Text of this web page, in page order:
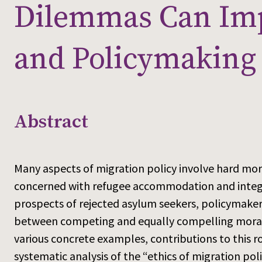
Dilemmas Can
and
Abstract
Many aspects of migration policy involve hard
concerned with refugee accommodation and
prospects of rejected asylum seekers,
between competing and equally compelling
various concrete examples, contributions to this
systematic analysis of the “ethics of migration